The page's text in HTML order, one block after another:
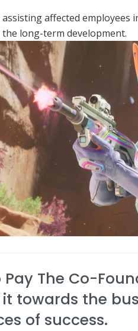
affected employees
long-term development.
The Co-
towards the
of success.